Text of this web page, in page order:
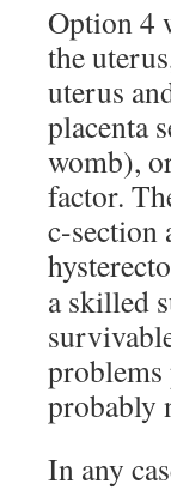
Option 4
the
uterus
placenta
womb),
factor.
c-section
a skilled
probably
In any